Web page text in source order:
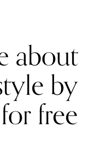
about
by
free